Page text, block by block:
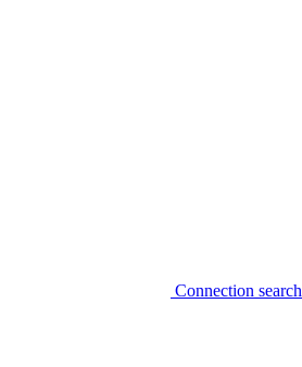
Connection search